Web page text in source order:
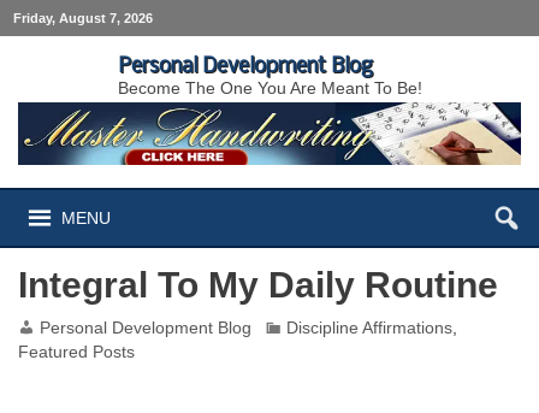
Friday, August 7, 2026
Personal Development Blog
Become The One You Are Meant To Be!
MENU
Integral To My Daily Routine
Personal Development Blog Discipline Affirmations,
Featured Posts